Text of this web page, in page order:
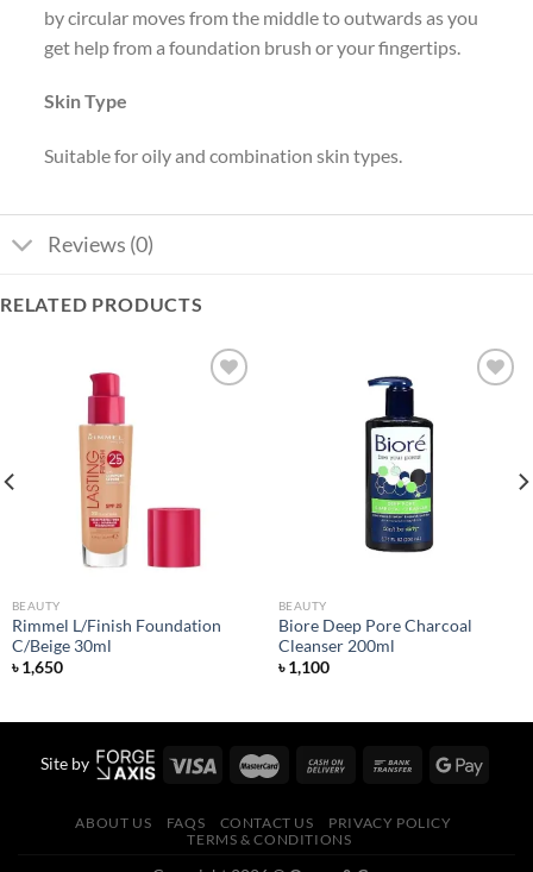
by circular moves from the middle to outwards as you
get help from a foundation brush or your fingertips.
Skin Type
Suitable for oily and combination skin types.
Reviews (0)
RELATED PRODUCTS
BEAUTY
Rimmel L/Finish Foundation
C/Beige 30ml
৳1,650
BEAUTY
Biore Deep Pore Charcoal
Cleanser 200ml
৳1,100
Site by
ABOUT US FAQS CONTACT US
PRIVACY POLICY
TERMS & CONDITIONS